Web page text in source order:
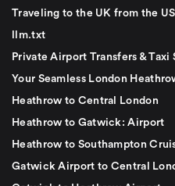
Traveling to the UK from the
llm.txt
Private Airport Transfers & Taxi
Your Seamless London
Heathrow to Central London
Heathrow to Gatwick: Airport
Heathrow to Southampton
Gatwick Airport to Central